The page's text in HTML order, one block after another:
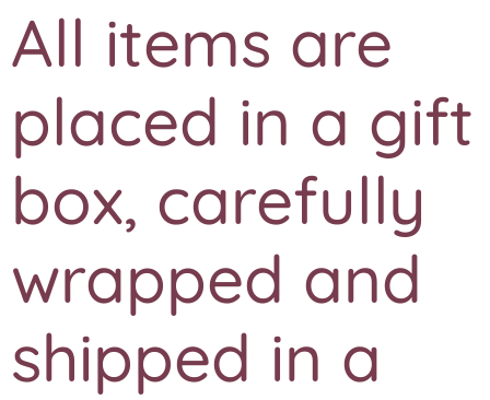
All items are
placed in a gift
box, carefully
wrapped and
shipped in a